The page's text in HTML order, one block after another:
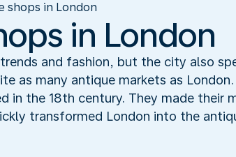
shops in London
in London
and fashion, but the city also
as many antique markets as
in the 18th century. They made
transformed London into the